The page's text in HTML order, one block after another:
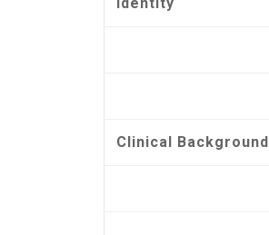
Clinical Background